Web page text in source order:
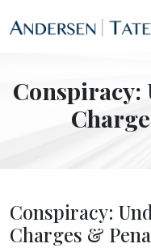
Conspiracy:
Charges &